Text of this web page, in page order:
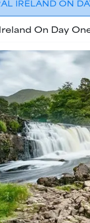
IRELAND ON
On Day